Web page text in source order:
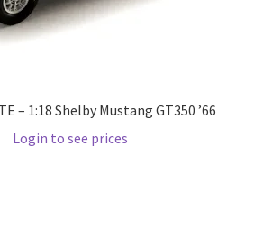
– 1:18 Shelby Mustang GT350 ’66
Login to see prices